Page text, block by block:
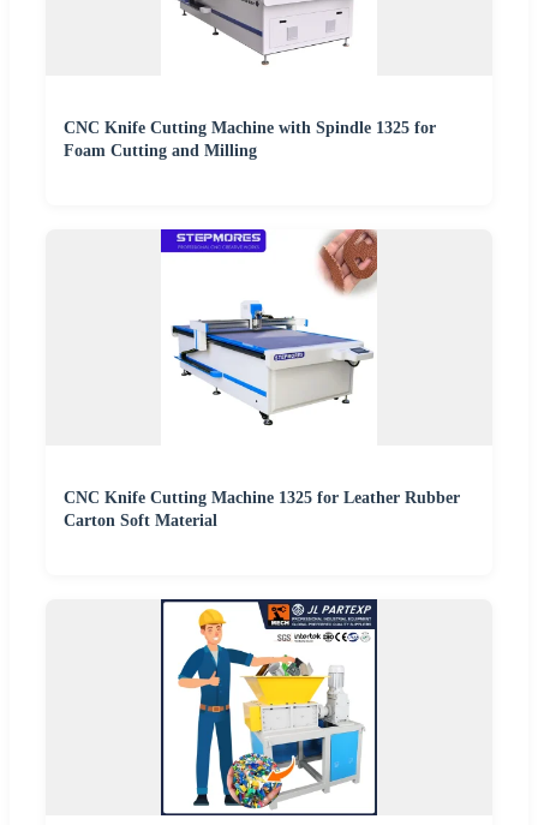
CNC Knife Cutting Machine with Spindle 1325 for
Foam Cutting and Milling
CNC Knife Cutting Machine 1325 for Leather Rubber
Carton Soft Material